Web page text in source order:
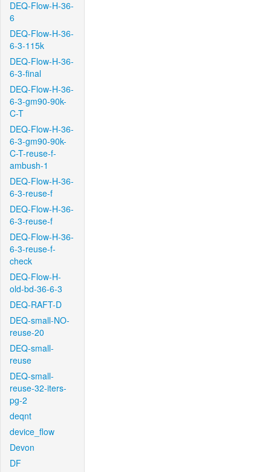
DEQ-Flow-H-36-
6
DEQ-Flow-H-36-
6-3-115k
DEQ-Flow-H-36-
6-3-final
DEQ-Flow-H-36-
6-3-gm90-90k-
C-T
DEQ-Flow-H-36-
6-3-gm90-90k-
C-T-reuse-f-
ambush-1
DEQ-Flow-H-36-
6-3-reuse-f
DEQ-Flow-H-36-
6-3-reuse-f
DEQ-Flow-H-36-
6-3-reuse-f-
check
DEQ-Flow-H-
old-bd-36-6-3
DEQ-RAFT-D
DEQ-small-NO-
reuse-20
DEQ-small-
reuse
DEQ-small-
reuse-32-iters-
pg-2
deqnt
device_flow
Devon
DF